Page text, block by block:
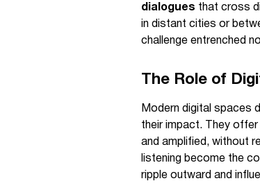
dialogues that cross
in distant cities or
challenge entrenched
The Role of
Modern digital spaces
their impact. They
and amplified, without
listening become the
ripple outward and